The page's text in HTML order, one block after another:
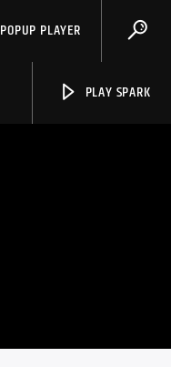
POPUP PLAYER
PLAY SPARK